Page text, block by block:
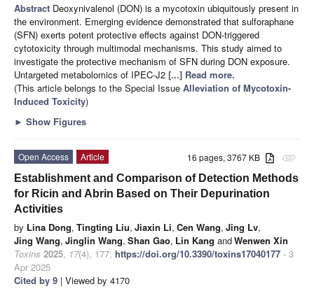
Abstract Deoxynivalenol (DON) is a mycotoxin ubiquitously present in
the environment. Emerging evidence demonstrated that sulforaphane
(SFN) exerts potent protective effects against DON-triggered
cytotoxicity through multimodal mechanisms. This study aimed to
investigate the protective mechanism of SFN during DON exposure.
Untargeted metabolomics of IPEC-J2 [...] Read more.
(This article belongs to the Special Issue Alleviation of Mycotoxin-
Induced Toxicity)
► Show Figures
attachment
16 pages, 3767 KB
Open Access
Article
Establishment and Comparison of Detection Methods
for Ricin and Abrin Based on Their Depurination
Activities
by Lina Dong, Tingting Liu, Jiaxin Li, Cen Wang, Jing Lv,
Jing Wang, Jinglin Wang, Shan Gao, Lin Kang andWenwen Xin
Toxins 2025, 17(4), 177; https://doi.org/10.3390/toxins17040177 - 3
Apr 2025
Cited by 9 | Viewed by 4170